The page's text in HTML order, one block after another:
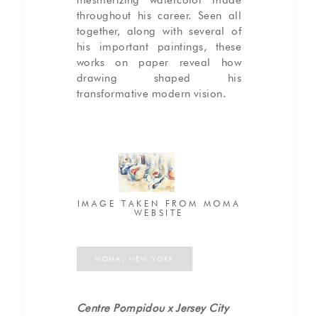
throughout his career. Seen all
together, along with several of
his important paintings, these
works on paper reveal how
drawing shaped his
transformative modern vision.
IMAGE TAKEN FROM MOMA
WEBSITE
MOMA, NEW YORK
Centre Pompidou x Jersey City